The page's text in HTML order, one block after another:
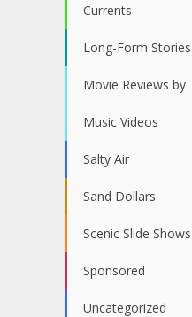
Currents
Long-Form Stories
Movie Reviews by
Music Videos
Salty Air
Sand Dollars
Scenic Slide Shows
Sponsored
Uncategorized